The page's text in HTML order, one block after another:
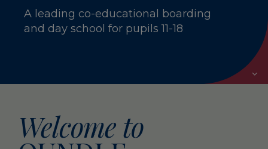
A leading co-educational boarding
and day school for pupils 11-18
Welcome to